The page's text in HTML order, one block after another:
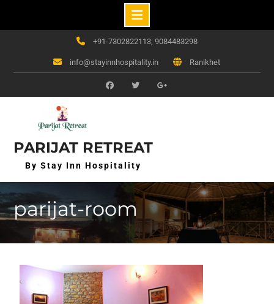
+91-7302822113, 9084483298
info@stayinnhospitality.in Ranikhet
f t g+
PARIJAT RETREAT
By Stay Inn Hospitality
parijat-room